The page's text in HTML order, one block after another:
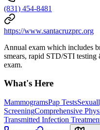
(831) 454-8481
https://www.santacruzprc.org
Annual exam which includes
smears, rapid STD/STI testing
exam.
What's Here
MammogramsPap Tests
ScreeningComprehensive
Transmitted Infection